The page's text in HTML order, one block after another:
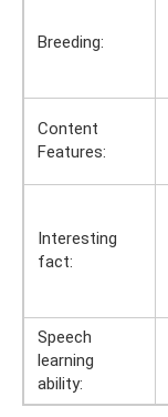
Breeding:
Content
Features:
Interesting
fact:
Speech
learning
ability: